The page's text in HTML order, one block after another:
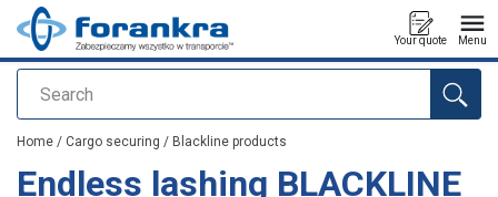
Search
Your quote Menu
added to your quote
Home / Cargo securing / Blackline products
Endless lashing BLACKLINE